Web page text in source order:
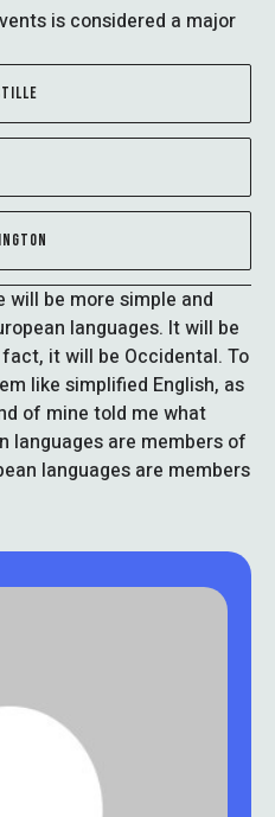
is considered a major
will be more simple and
languages. It will be
it will be Occidental. To
like simplified English, as
of mine told me what
languages are members of
languages are members